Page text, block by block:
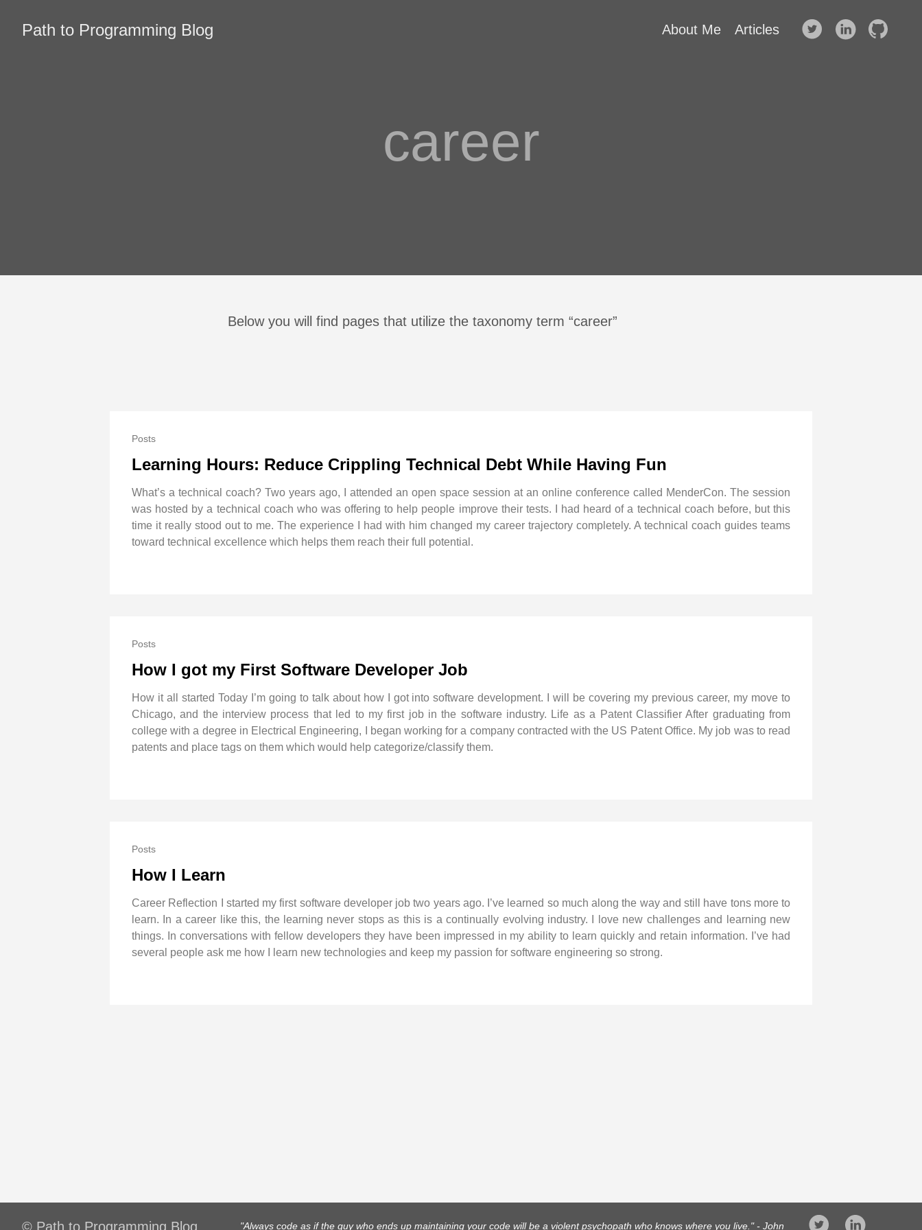
Path to Programming Blog About Me Articles
career
Below you will find pages that utilize the taxonomy term “career”
Posts
Learning Hours: Reduce Crippling Technical Debt While Having Fun
What’s a technical coach? Two years ago, I attended an open space session at an online conference called MenderCon. The session
was hosted by a technical coach who was offering to help people improve their tests. I had heard of a technical coach before, but this
time it really stood out to me. The experience I had with him changed my career trajectory completely. A technical coach guides teams
toward technical excellence which helps them reach their full potential.
Posts
How I got my First Software Developer Job
How it all started Today I’m going to talk about how I got into software development. I will be covering my previous career, my move to
Chicago, and the interview process that led to my first job in the software industry. Life as a Patent Classifier After graduating from
college with a degree in Electrical Engineering, I began working for a company contracted with the US Patent Office. My job was to read
patents and place tags on them which would help categorize/classify them.
Posts
How I Learn
Career Reflection I started my first software developer job two years ago. I’ve learned so much along the way and still have tons more to
learn. In a career like this, the learning never stops as this is a continually evolving industry. I love new challenges and learning new
things. In conversations with fellow developers they have been impressed in my ability to learn quickly and retain information. I’ve had
several people ask me how I learn new technologies and keep my passion for software engineering so strong.
© Path to Programming Blog "Always code as if the guy who ends up maintaining your code will be a violent psychopath who knows where you live." - John